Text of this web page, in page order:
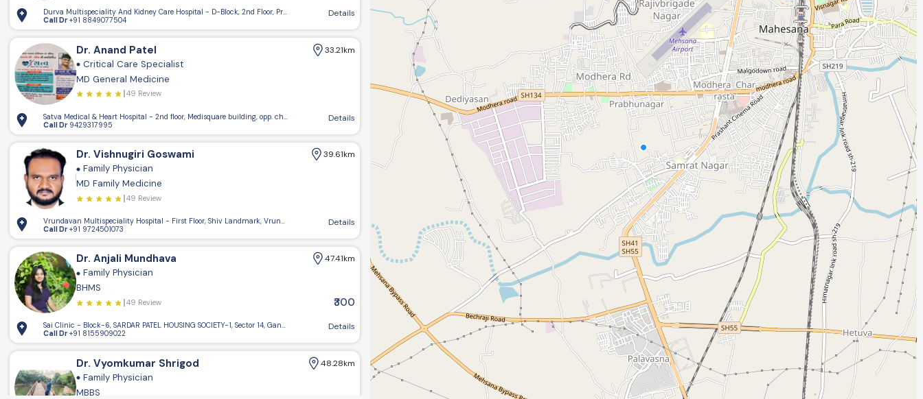
Durva Multispeciality And Kidney Care Hospital - D-Block, 2nd Floor, Pramukh BTC,ITI Bus stand Road, Visnagar
Call Dr+91 8849077504
Details
Dr. Anand Patel 33.21km
Critical Care Specialist
MD General Medicine
49 Review
Satva Medical & Heart Hospital - 2nd floor, Medisquare building, opp. champaba townhall, Kadi, Gujarat 382715
Call Dr 9429317995
Details
Dr. Vishnugiri Goswami 39.61km
Family Physician
MD Family Medicine
49 Review
Vrundavan Multispeciality Hospital - First Floor, Shiv Landmark, Vrundavan Circle, Kheralu, Gujarat
Call Dr+91 9724501073
Details
Dr. Anjali Mundhava 47.41km
Family Physician
BHMS
49 Review ₹300
Sai Clinic - Block-6, SARDAR PATEL HOUSING SOCIETY-1, Sector 14, Gandhinagar, Gujarat 382016, India
Call Dr+91 8155909022
Details
Dr. Vyomkumar Shrigod 48.28km
Family Physician
MBBS